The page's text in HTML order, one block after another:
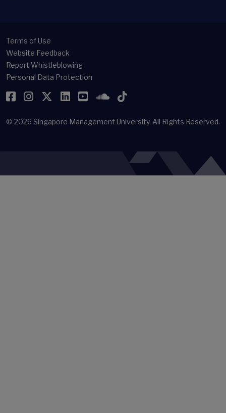
Terms of Use
Website Feedback
Report Whistleblowing
Personal Data Protection
Facebook
Instagram
Twitter
LinkedIn
YouTubeSoundCloud
TikTok
© 2026 Singapore Management University. All Rights Reserved.